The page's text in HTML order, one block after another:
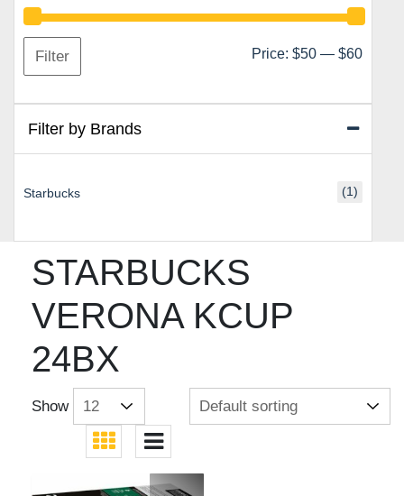
STARBUCKS
VERONA KCUP
24BX
Show
Min
Max
Filter Price: $50 — $60
Filter by Brands
Starbucks (1)